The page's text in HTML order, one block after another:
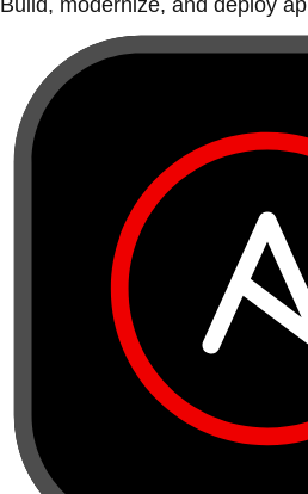
Build, modernize, and deploy